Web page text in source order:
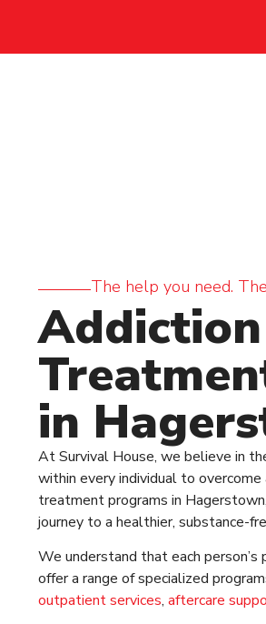
The help you need.
in
At Survival House, we believe in
within every individual to overcome
treatment programs in
journey to a healthier, substance-
We understand that each
offer a range of specialized
outpatient services, aftercare